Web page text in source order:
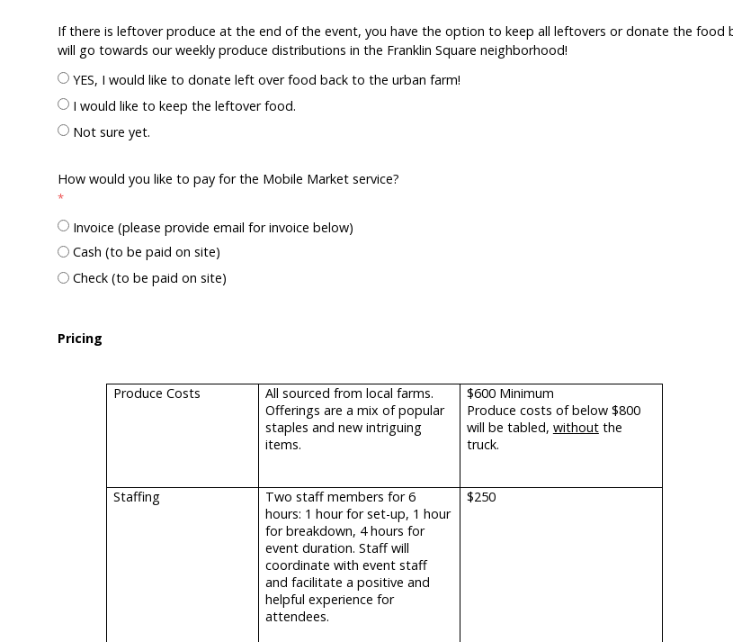
If there is leftover produce at the end of the event, you have the option to keep all leftovers or donate the food
will go towards our weekly produce distributions in the Franklin Square neighborhood!
YES, I would like to donate left over food back to the urban farm!
I would like to keep the leftover food.
Not sure yet.
How would you like to pay for the Mobile Market service?
Invoice (please provide email for invoice below)
Cash (to be paid on site)
Check (to be paid on site)
Pricing
Produce Costs
All sourced from local farms.
Offerings are a mix of popular
staples and new intriguing
items.
$600 Minimum
Produce costs of below $800
will be tabled, withoutthe
truck.
Staffing
Two staff members for 6
hours: 1 hour for set-up, 1 hour
for breakdown, 4 hours for
event duration. Staff will
coordinate with event staff
and facilitate a positive and
helpful experience for
attendees.
$250